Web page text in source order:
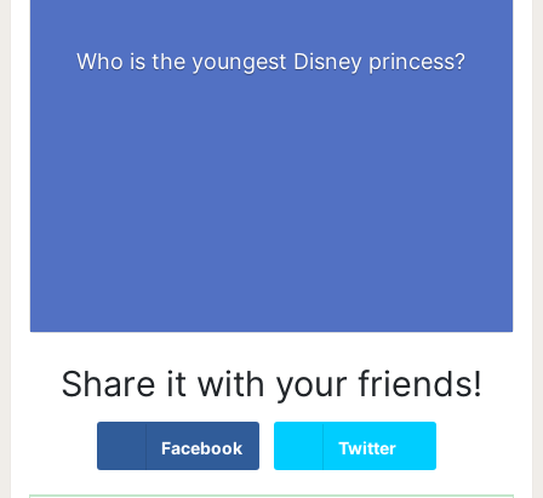
Who is the youngest Disney princess?
Snow White
Share it with your friends!
Facebook Twitter